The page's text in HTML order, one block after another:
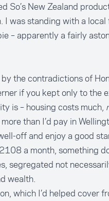
So’s New Zealand
was standing with a
– apparently a fairly
the contradictions of
if you kept only to the
is – housing costs much,
than I’d pay in
off and enjoy a good
a month, something
segregated not
wealth.
which I’d helped cover